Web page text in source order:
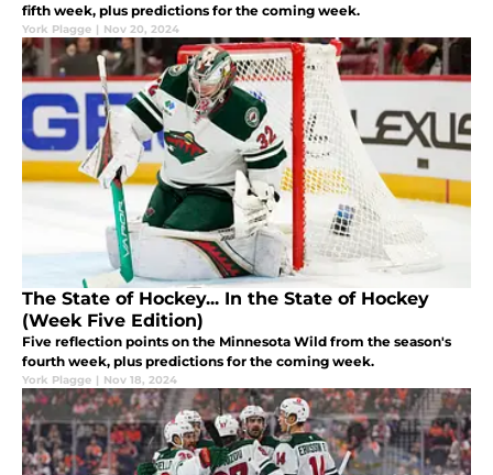
fifth week, plus predictions for the coming week.
York Plagge | Nov 20, 2024
The State of Hockey... In the State of Hockey
(Week Five Edition)
Five reflection points on the Minnesota Wild from the season's
fourth week, plus predictions for the coming week.
York Plagge | Nov 18, 2024